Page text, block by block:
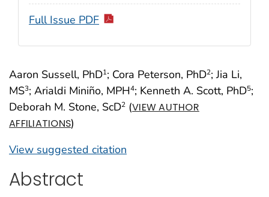
Aaron Sussell, PhD1; Cora Peterson, PhD2; Jia Li,
MS3; Arialdi Miniño, MPH4; Kenneth A. Scott, PhD5;
Deborah M. Stone, ScD2 (VIEW AUTHOR
AFFILIATIONS)
View suggested citation
Full Issue PDF
Abstract